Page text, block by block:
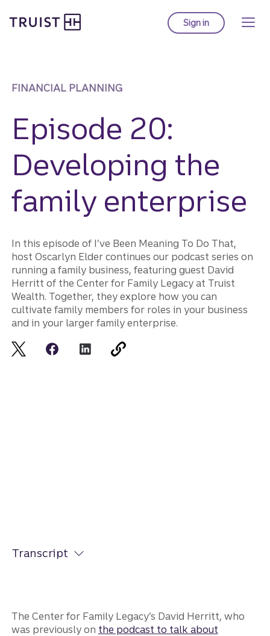
to
Sign into Truist online
Episode 20:
Developing the
family enterprise
FINANCIAL PLANNING
In this episode of I’ve Been Meaning To Do That,
host Oscarlyn Elder continues our podcast series on
running a family business, featuring guest David
Herritt of the Center for Family Legacy at Truist
Wealth. Together, they explore how you can
cultivate family members for roles in your business
and in your larger family enterprise.
Transcript
The Center for Family Legacy’s David Herritt, who
was previously on the podcast to talk about